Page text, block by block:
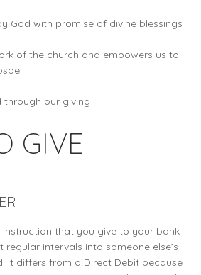
God with promise of divine blessings
of the church and empowers us to
through our giving
GIVE
instruction that you give to your bank
intervals into someone else’s
It differs from a Direct Debit because